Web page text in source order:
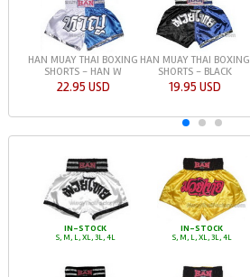
HAN MUAY THAI BOXING
SHORTS - HAN W
22.95 USD
HAN MUAY THAI BOXING
SHORTS - BLACK
19.95 USD
IN-STOCK
S, M, L, XL, 3L, 4L
IN-STOCK
S, M, L, XL, 3L, 4L